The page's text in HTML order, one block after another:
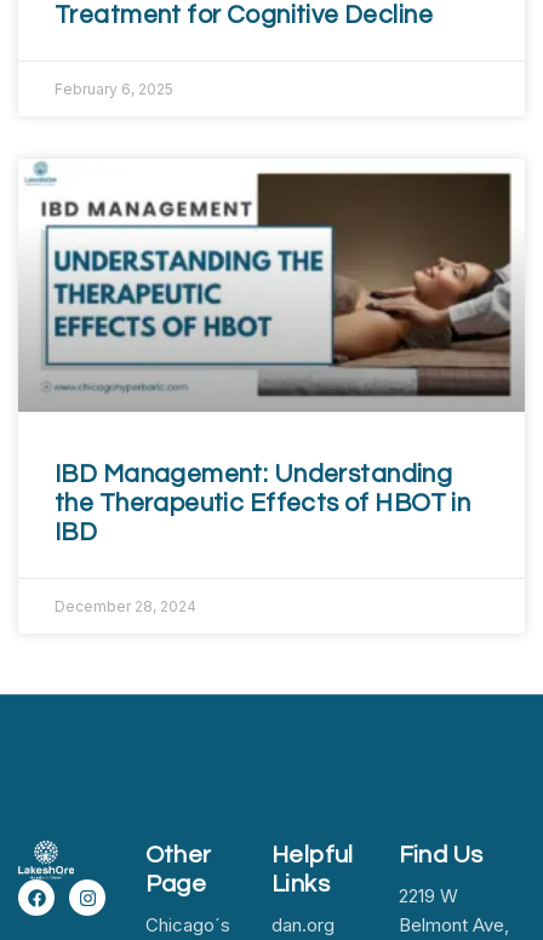
Treatment for Cognitive Decline
February 6, 2025
IBD Management: Understanding
the Therapeutic Effects of HBOT in
IBD
December 28, 2024
Other
Page
Chicago´s
Helpful
Links
dan.org
Find Us
2219 W
Belmont Ave,